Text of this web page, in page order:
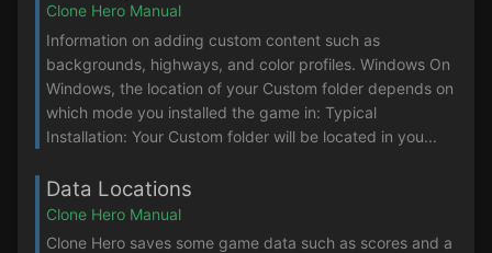
Clone Hero Manual
Information on adding custom content such as
backgrounds, highways, and color profiles. Windows On
Windows, the location of your Custom folder depends on
which mode you installed the game in: Typical
Installation: Your Custom folder will be located in you...
Data Locations
Clone Hero Manual
Clone Hero saves some game data such as scores and a